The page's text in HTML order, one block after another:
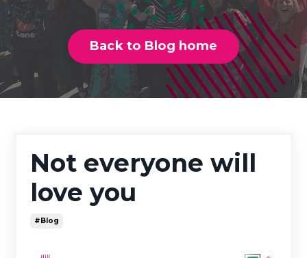
Back to Blog home
Not everyone will
love you
#blog